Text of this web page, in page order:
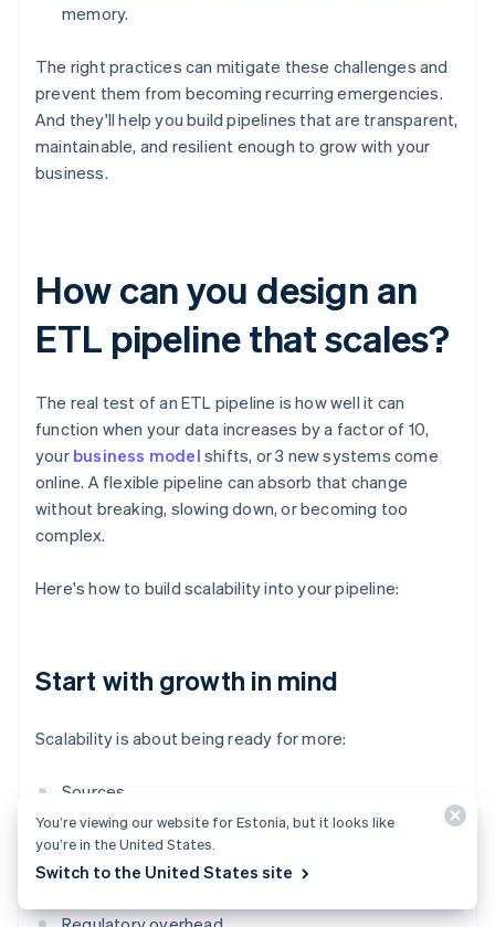
memory.
The right practices can mitigate these challenges and
prevent them from becoming recurring emergencies.
And they'll help you build pipelines that are transparent,
maintainable, and resilient enough to grow with your
business.
How can you design an
ETL pipeline that scales?
The real test of an ETL pipeline is how well it can
function when your data increases by a factor of 10,
your business model shifts, or 3 new systems come
online. A flexible pipeline can absorb that change
without breaking, slowing down, or becoming too
complex.
Here's how to build scalability into your pipeline:
Start with growth in mind
Scalability is about being ready for more:
Sources
Volume
Teams that need access
You’re viewing our website for Estonia, but it looks like
you’re in the United States.
Switch to the United States site